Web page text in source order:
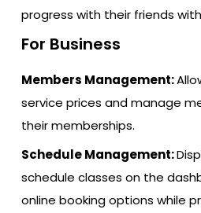
progress with their friends
For Business
Members Management:
service prices and manage
their memberships.
Schedule Management:
schedule classes on the
online booking options while